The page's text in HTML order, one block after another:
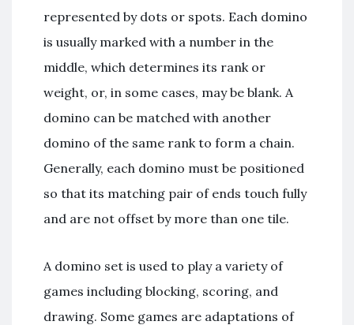
represented by dots or spots. Each domino
is usually marked with a number in the
middle, which determines its rank or
weight, or, in some cases, may be blank. A
domino can be matched with another
domino of the same rank to form a chain.
Generally, each domino must be positioned
so that its matching pair of ends touch fully
and are not offset by more than one tile.
A domino set is used to play a variety of
games including blocking, scoring, and
drawing. Some games are adaptations of